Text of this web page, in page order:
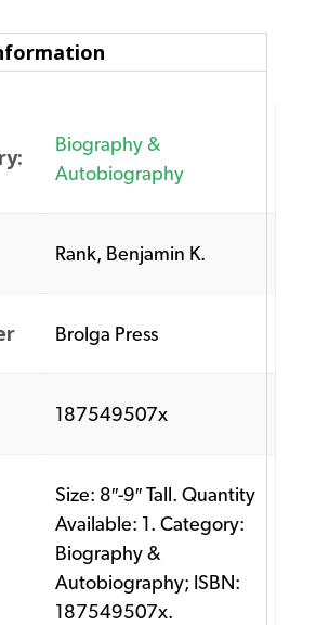
Biography &
Autobiography
Rank, Benjamin K.
Brolga Press
187549507x
Size: 8″-9″ Tall. Quantity
Available: 1. Category:
Biography &
Autobiography; ISBN:
187549507x.